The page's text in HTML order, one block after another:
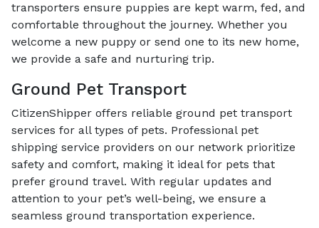
transporters ensure puppies are kept warm, fed, and
comfortable throughout the journey. Whether you
welcome a new puppy or send one to its new home,
we provide a safe and nurturing trip.
Ground Pet Transport
CitizenShipper offers reliable ground pet transport
services for all types of pets. Professional pet
shipping service providers on our network prioritize
safety and comfort, making it ideal for pets that
prefer ground travel. With regular updates and
attention to your pet’s well-being, we ensure a
seamless ground transportation experience.